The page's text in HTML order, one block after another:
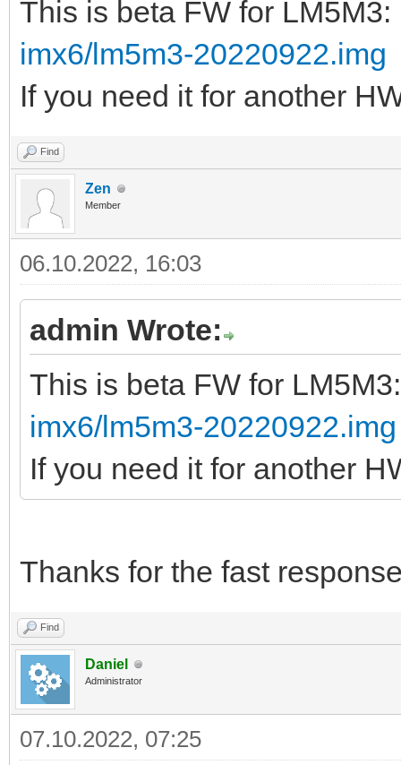
This is beta FW for LM5M3:
imx6/lm5m3-20220922.img
If you need it for another
Find
Zen
Member
06.10.2022, 16:03
admin Wrote:
This is beta FW for
imx6/lm5m3-20220922.img
If you need it for another
Thanks for the fast
Find
Daniel
Administrator
07.10.2022, 07:25